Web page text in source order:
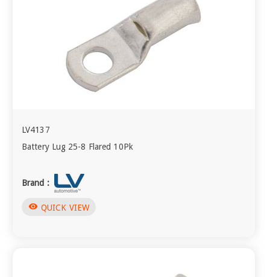
LV4137
Battery Lug 25-8 Flared 10Pk
Brand :
visibility QUICK VIEW